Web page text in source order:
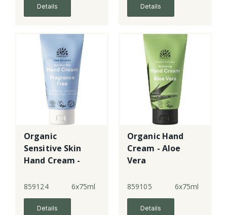
Details Details
Organic
Sensitive Skin
Hand Cream -
859124 6x75ml
Details
Organic Hand
Cream - Aloe
Vera
859105 6x75ml
Details